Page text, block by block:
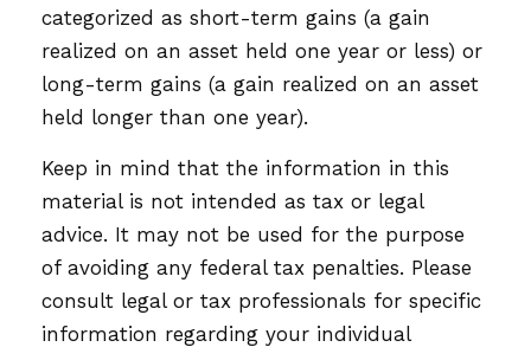
categorized as short-term gains (a gain
realized on an asset held one year or less) or
long-term gains (a gain realized on an asset
held longer than one year).
Keep in mind that the information in this
material is not intended as tax or legal
advice. It may not be used for the purpose
of avoiding any federal tax penalties. Please
consult legal or tax professionals for specific
information regarding your individual